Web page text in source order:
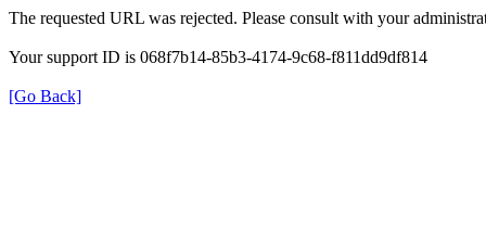
The requested URL was rejected. Please consult with your
Your support ID is 068f7b14-85b3-4174-9c68-f811dd9df814
[Go Back]